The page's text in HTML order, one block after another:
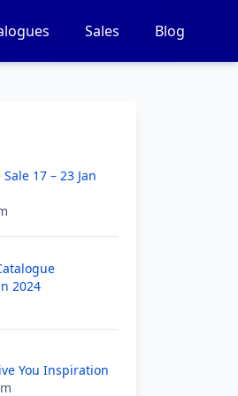
Sales Blog
17 – 23 Jan
2024
You Inspiration